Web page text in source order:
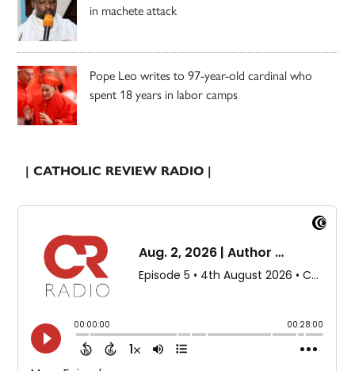
in machete attack
Pope Leo writes to 97-year-old cardinal who
spent 18 years in labor camps
| CATHOLIC REVIEW RADIO |